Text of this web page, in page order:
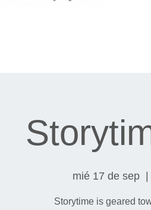
mié 17 de sep
  |
Storytime is geared